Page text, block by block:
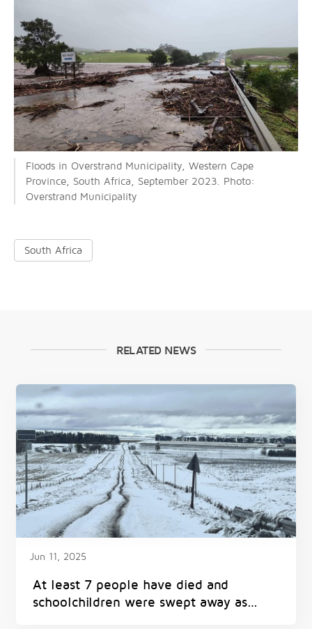
Floods in Overstrand Municipality, Western Cape
Province, South Africa, September 2023. Photo:
Overstrand Municipality
South Africa
RELATED NEWS
Jun 11, 2025
At least 7 people have died and
schoolchildren were swept away as